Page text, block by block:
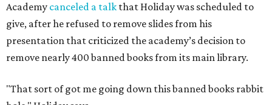
Academy canceled a talk that Holiday was scheduled to
give, after he refused to remove slides from his
presentation that criticized the academy’s decision to
remove nearly 400 banned books from its main library.
"That sort of got me going down this banned books rabbit